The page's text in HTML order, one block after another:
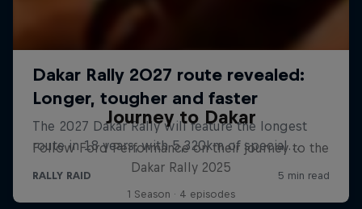
Journey to Dakar
Follow Ford Performance on their journey to the
Dakar Rally 2025
1 Season · 4 episodes